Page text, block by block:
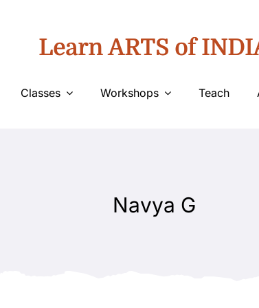
Learn ARTS of
Classes Workshops Teach
Navya G